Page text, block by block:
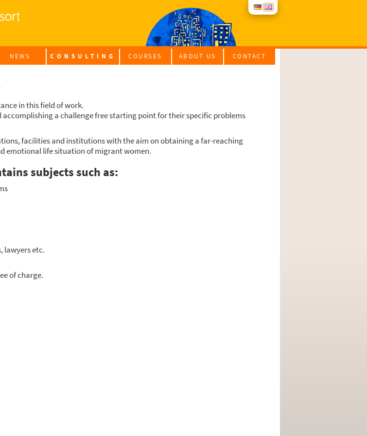
NEWS CON­SUL­TING COUR­SES ABOUT US CONT­ACT
in this field of work.
a chall­enge free start­ing point for their spe­ci­fic pro­blems
faci­li­ties and insti­tu­ti­ons with the aim on obtai­ning a far-rea­ching
emo­tio­nal life situa­ti­on of migrant women.
sub­jects such as:
lawy­ers etc.
of char­ge.